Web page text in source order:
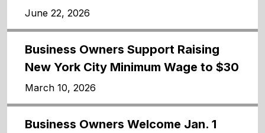
June 22, 2026
Business Owners Support Raising
New York City Minimum Wage to $30
March 10, 2026
Business Owners Welcome Jan. 1